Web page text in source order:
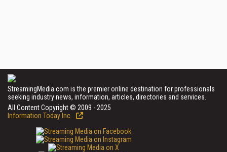
StreamingMedia.com is the premier online destination for professionals
seeking industry news, information, articles, directories and services.
All Content Copyright © 2009 - 2025
Information Today Inc.